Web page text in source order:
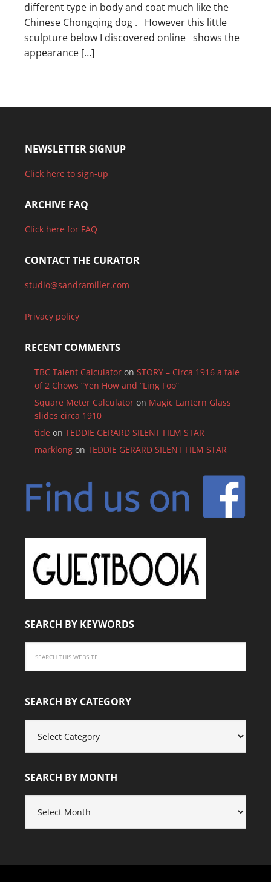
different type in body and coat much like the
Chinese Chongqing dog . However this little
sculpture below I discovered online shows the
appearance […]
NEWSLETTER SIGNUP
Click here to sign-up
ARCHIVE FAQ
Click here for FAQ
CONTACT THE CURATOR
studio@sandramiller.com
Privacy policy
RECENT COMMENTS
TBC Talent Calculatoron STORY – Circa 1916 a tale
of 2 Chows “Yen How and “Ling Foo”
Square Meter Calculatoron Magic Lantern Glass
slides circa 1910
tide on TEDDIE GERARD SILENT FILM STAR
marklongon TEDDIE GERARD SILENT FILM STAR
SEARCH BY KEYWORDS
SEARCH BY CATEGORY
CATEGORY
SEARCH BY MONTH
MONTH